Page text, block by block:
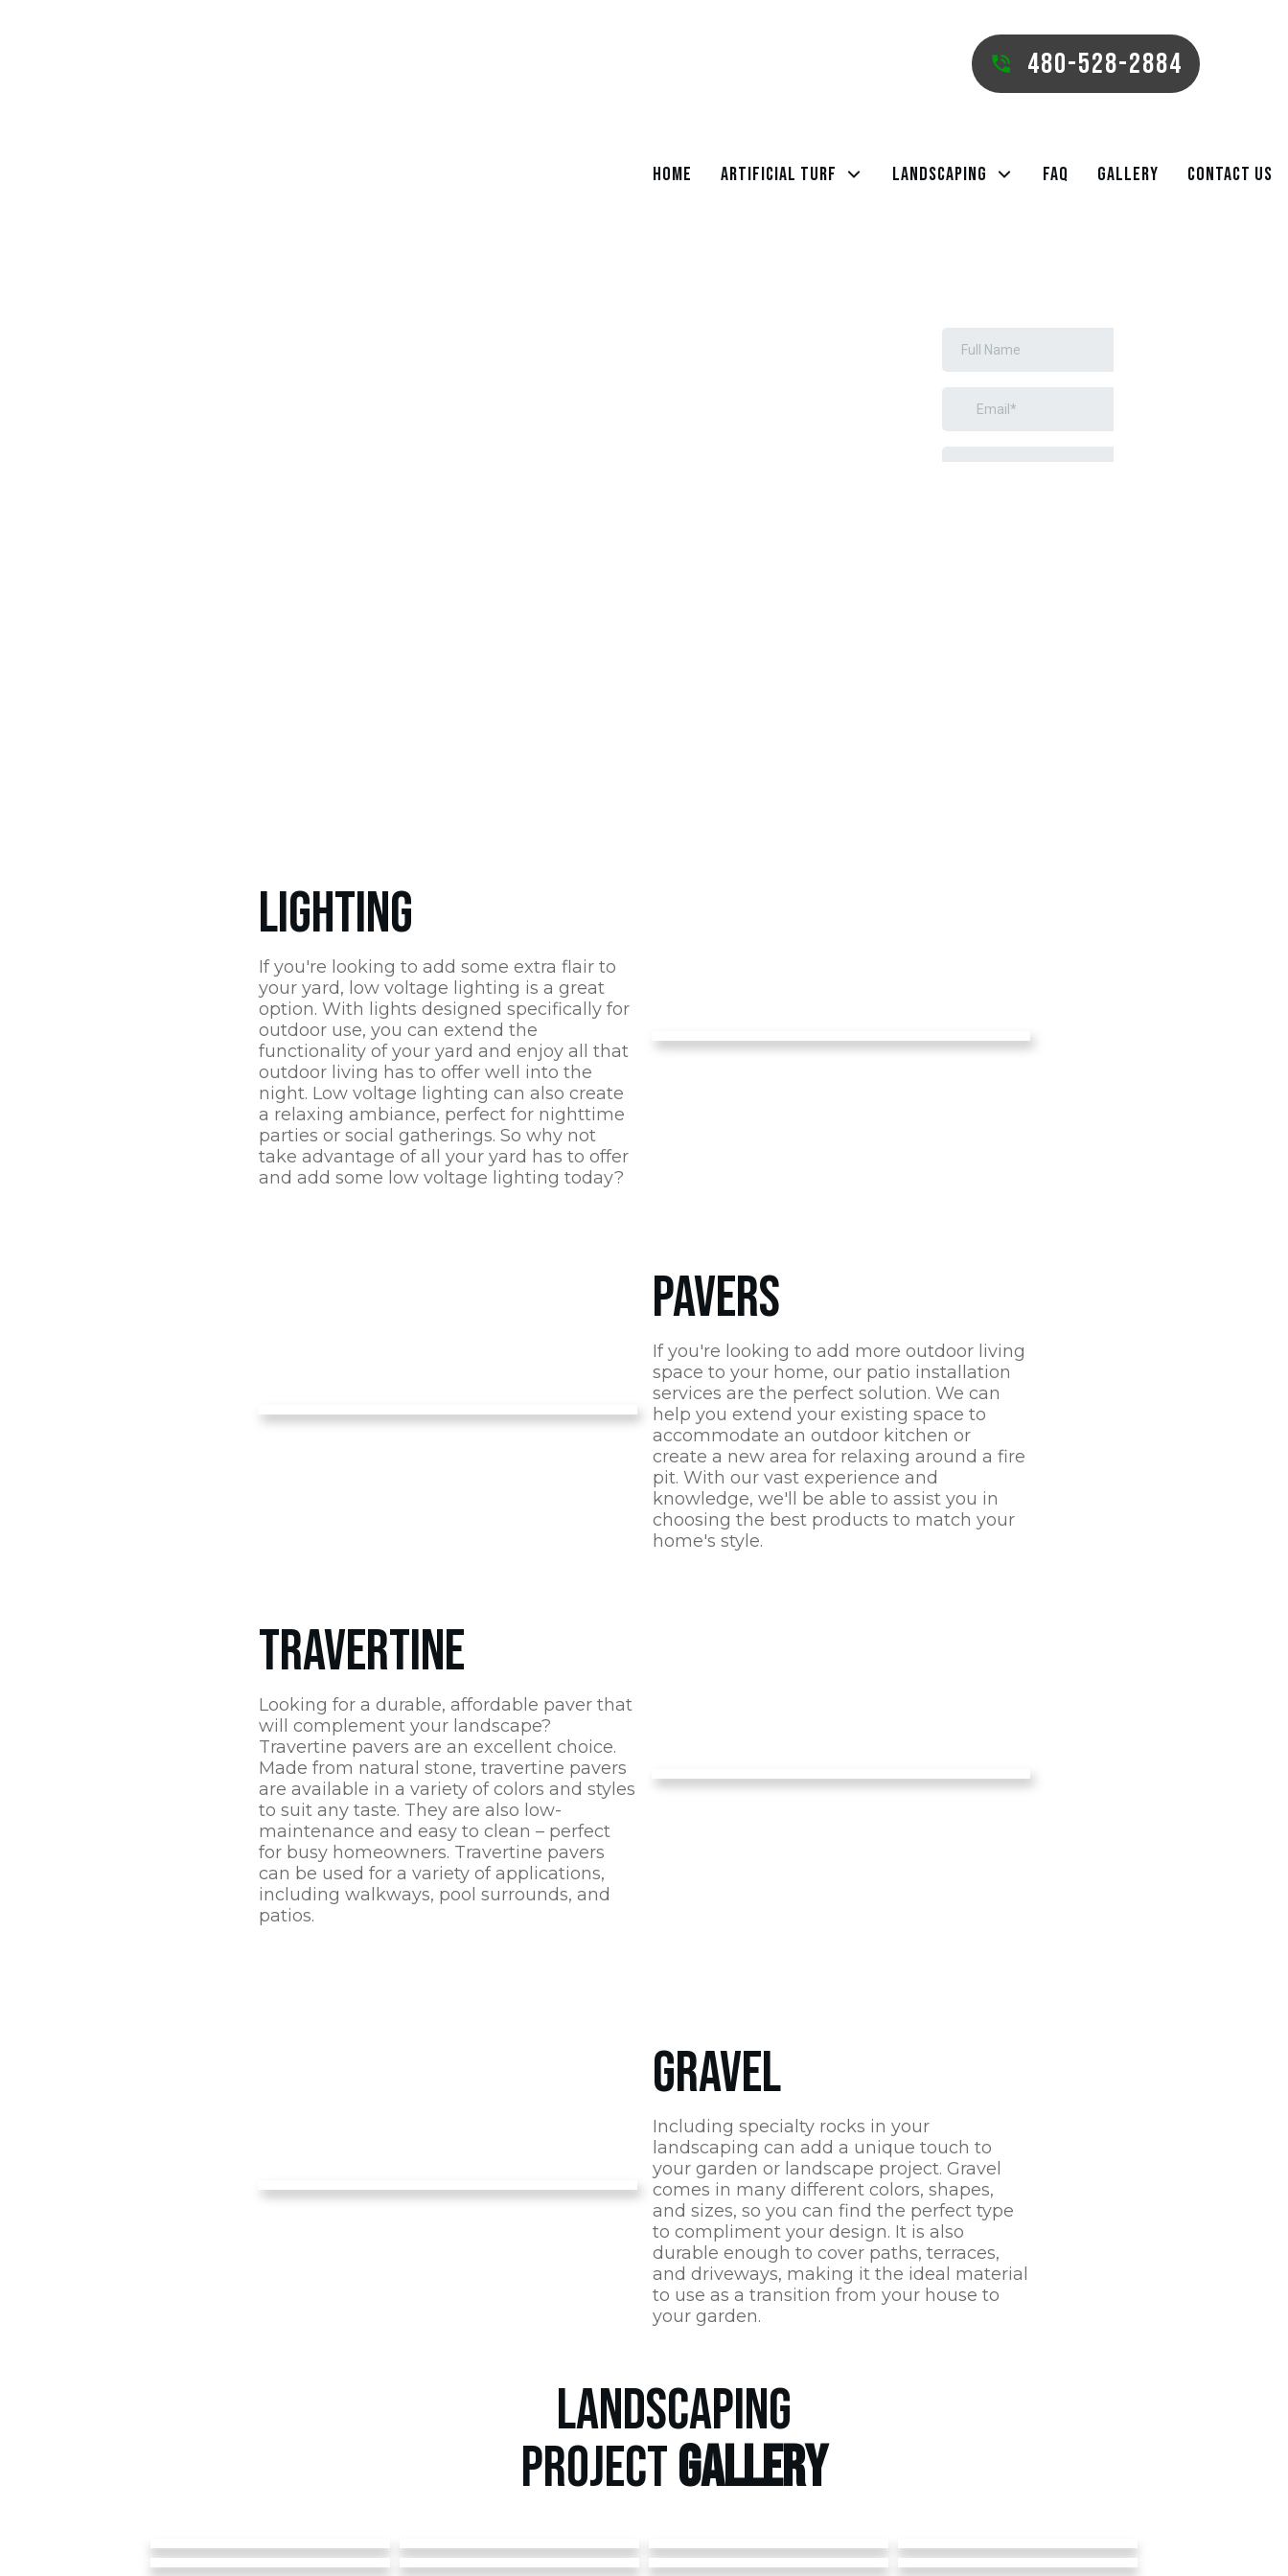
480-528-2884
Home Artificial Turf Landscaping FAQ Gallery Contact Us
LIGHTING
If you're looking to add some extra flair to
your yard, low voltage lighting is a great
option. With lights designed specifically for
outdoor use, you can extend the
functionality of your yard and enjoy all that
outdoor living has to offer well into the
night. Low voltage lighting can also create
a relaxing ambiance, perfect for nighttime
parties or social gatherings. So why not
take advantage of all your yard has to offer
and add some low voltage lighting today?
PAVERS
If you're looking to add more outdoor living
space to your home, our patio installation
services are the perfect solution. We can
help you extend your existing space to
accommodate an outdoor kitchen or
create a new area for relaxing around a fire
pit. With our vast experience and
knowledge, we'll be able to assist you in
choosing the best products to match your
home's style.
TRAVERTINE
Looking for a durable, affordable paver that
will complement your landscape?
Travertine pavers are an excellent choice.
Made from natural stone, travertine pavers
are available in a variety of colors and styles
to suit any taste. They are also low-
maintenance and easy to clean – perfect
for busy homeowners. Travertine pavers
can be used for a variety of applications,
including walkways, pool surrounds, and
patios.
GRAVEL
Including specialty rocks in your
landscaping can add a unique touch to
your garden or landscape project. Gravel
comes in many different colors, shapes,
and sizes, so you can find the perfect type
to compliment your design. It is also
durable enough to cover paths, terraces,
and driveways, making it the ideal material
to use as a transition from your house to
your garden.
LANDSCAPING
PROJECTGALLERY